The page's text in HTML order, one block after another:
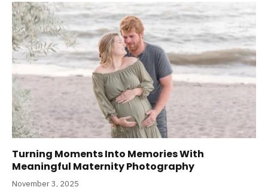
Turning Moments Into Memories With
Meaningful Maternity Photography
November 3, 2025